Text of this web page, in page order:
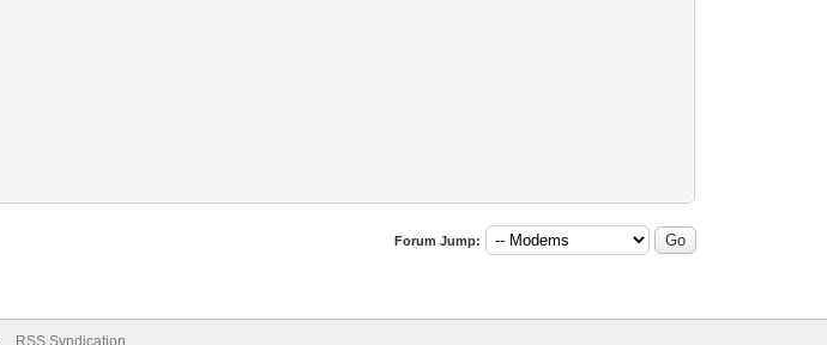
Forum Jump:
RSS Syndication